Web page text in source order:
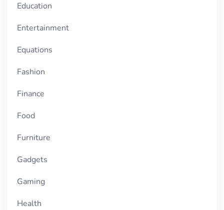
Education
Entertainment
Equations
Fashion
Finance
Food
Furniture
Gadgets
Gaming
Health